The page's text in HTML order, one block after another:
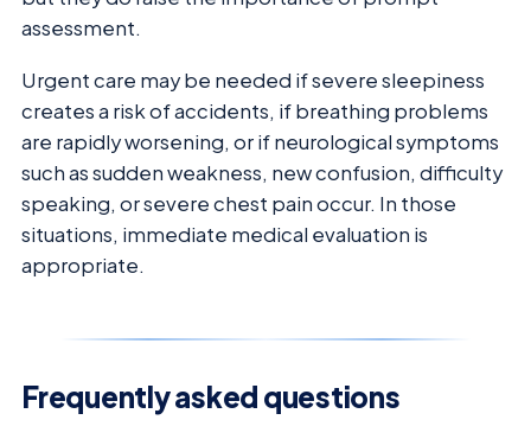
assessment.
Urgent care may be needed if severe sleepiness
creates a risk of accidents, if breathing problems
are rapidly worsening, or if neurological symptoms
such as sudden weakness, new confusion, difficulty
speaking, or severe chest pain occur. In those
situations, immediate medical evaluation is
appropriate.
Frequently asked questions